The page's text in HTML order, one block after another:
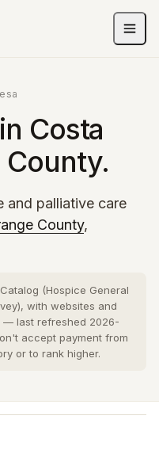
Costa
County.
and palliative care
County,
(Hospice General
with websites and
— last refreshed 2026-
accept payment from
or to rank higher.